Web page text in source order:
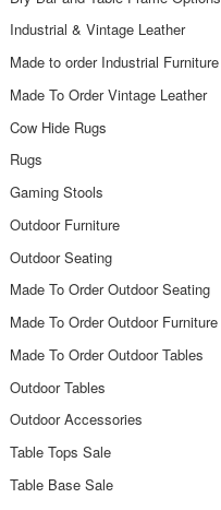
Industrial & Vintage Leather
Made to order Industrial Furniture
Made To Order Vintage Leather
Cow Hide Rugs
Rugs
Gaming Stools
Outdoor Furniture
Outdoor Seating
Made To Order Outdoor Seating
Made To Order Outdoor Furniture
Made To Order Outdoor Tables
Outdoor Tables
Outdoor Accessories
Table Tops Sale
Table Base Sale